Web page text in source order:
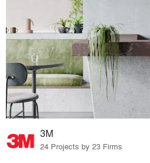
3M
24 Projects by 23 Firms